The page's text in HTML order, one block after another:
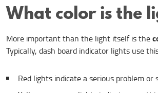
What color is the
More important than the light itself is the
Typically, dash board indicator lights use
Red lights indicate a serious problem or